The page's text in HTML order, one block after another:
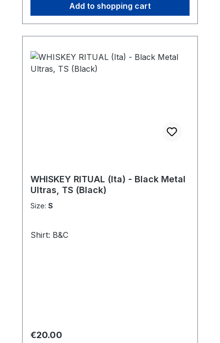
Add to shopping cart
WHISKEY RITUAL (Ita) - Black Metal
Ultras, TS (Black)
Size: S
Shirt: B&C
Regular price:
€20.00